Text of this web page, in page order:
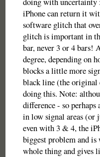
iPhone can return it
software glitch that
glitch is important in
bar, never 3 or 4 bars!
degree, depending on
blocks a little more
black line (the original
doing this. Note:
difference - so
in low signal areas (or
even with 3 & 4, the
biggest problem and is
whole thing and gives